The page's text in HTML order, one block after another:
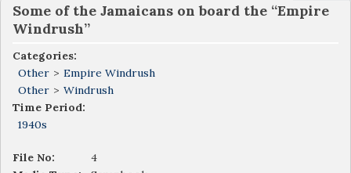
Some of the Jamaicans on board the “Empire
Windrush”
Categories:
Other > Empire Windrush
Other > Windrush
Time Period:
1940s
File No:
4